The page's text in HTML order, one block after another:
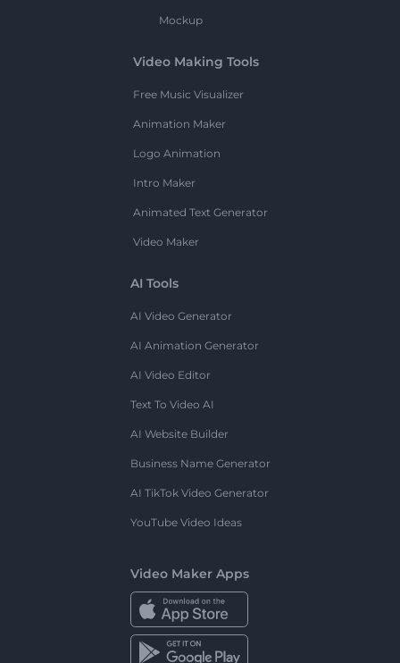
Mockup
Video Making Tools
Free Music Visualizer
Animation Maker
Logo Animation
Intro Maker
Animated Text Generator
Video Maker
AI Tools
AI Video Generator
AI Animation Generator
AI Video Editor
Text To Video AI
AI Website Builder
Business Name Generator
AI TikTok Video Generator
YouTube Video Ideas
Video Maker Apps